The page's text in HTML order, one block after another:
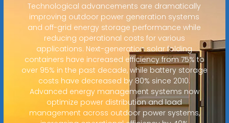
Technological advancements are dramatically
improving outdoor power generation systems
and off-grid energy storage performance while
reducing operational costs for various
applications. Next-generation solar folding
containers have increased efficiency from 75% to
over 95% in the past decade, while battery storage
costs have decreased by 80% since 2010.
Advanced energy management systems now
optimize power distribution and load
management across outdoor power systems,